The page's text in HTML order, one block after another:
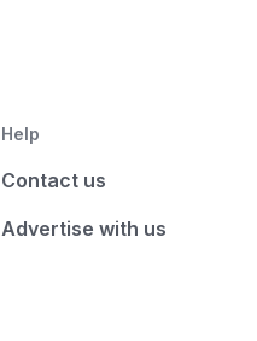
Help
Contact us
Advertise with us